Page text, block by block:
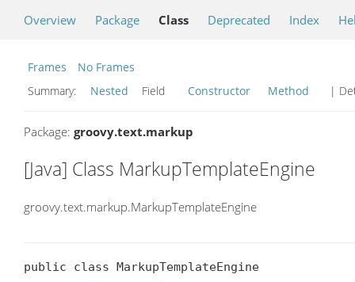
Overview Package Class Deprecated Index
Frames
No Frames
Summary:
Nested Field Constructor Method |
Package: groovy.text.markup
[Java] Class MarkupTemplateEngine
groovy.text.markup.MarkupTemplateEngine
public class MarkupTemplateEngine